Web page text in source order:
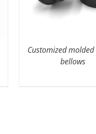
Customized
bellows